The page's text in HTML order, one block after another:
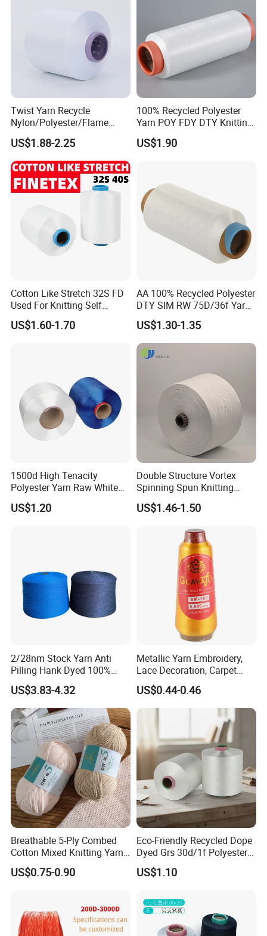
Twist Yarn Recycle
Nylon/Polyester/Flame
Retardant/Cdp/Ecdp/Cation
ic S or Z DTY FDY 180d/60f
Cey 1200tpm Acy Scy
Fd/SD/Br with Grs
Certificate Tc
US$1.88-2.25
100% Recycled Polyester
Yarn POY FDY DTY Knitting
Yarn
US$1.90
Cotton Like Stretch 32S FD
Used For Knitting Self
Stretch
US$1.60-1.70
AA 100% Recycled Polyester
DTY SIM RW 75D/36f Yarn
with Grs Certification
US$1.30-1.35
1500d High Tenacity
Polyester Yarn Raw White
for Webbing & Sling*Rope
Manufacturing in China
US$1.20
Double Structure Vortex
Spinning Spun Knitting
Blended Dope Dyed
Weaving Covered 100%
Polyester DTY Yarn
US$1.46-1.50
2/28nm Stock Yarn Anti
Pilling Hank Dyed 100%
Acrylic Bulk Knitting Yarn
US$3.83-4.32
Metallic Yarn Embroidery,
Lace Decoration, Carpet
Weaving
US$0.44-0.46
Breathable 5-Ply Combed
Cotton Mixed Knitting Yarn
for Garment Manufacturing
Premium Blended Yarn
US$0.75-0.90
Eco-Friendly Recycled Dope
Dyed Grs 30d/1f Polyester
Yarn Monofilament
/Cdp/Ecdp Mono
US$1.10